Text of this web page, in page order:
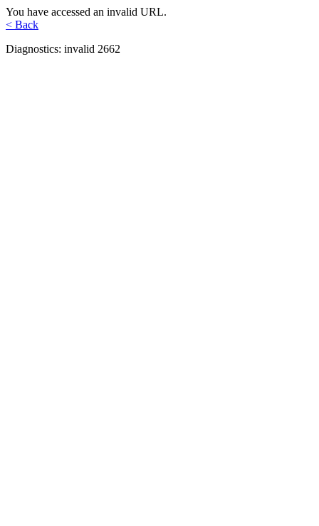
You have accessed an invalid URL.
< Back
Diagnostics: invalid 2662